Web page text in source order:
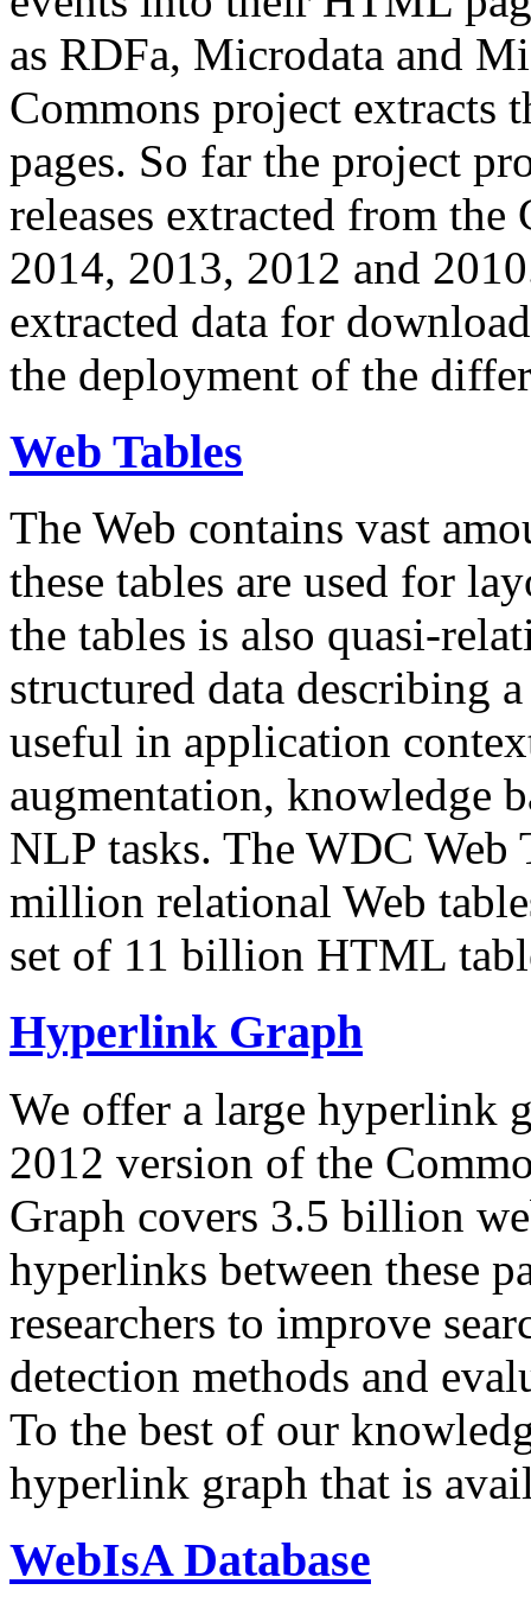
as RDFa, Microdata and
Commons project extracts
pages. So far the project
releases extracted from
2014, 2013, 2012 and
extracted data for
the deployment of the
Web Tables
The Web contains vast
these tables are used for
the tables is also quasi-
structured data describing
useful in application
augmentation, knowledge
NLP tasks. The WDC Web
million relational Web
set of 11 billion HTML
Hyperlink Graph
We offer a large hyperlink
2012 version of the
Graph covers 3.5 billion
hyperlinks between these
researchers to improve
detection methods and
To the best of our
hyperlink graph that is
WebIsA Database